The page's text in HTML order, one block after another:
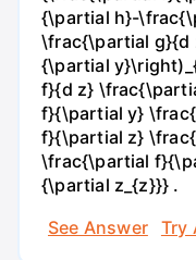
{\partial h}-
\frac{\partial
{\partial
f}{d z}
f}{\partial y}
f}{\partial z}
\frac{\partial
{\partial z_{z}}} .
See Answer
Try